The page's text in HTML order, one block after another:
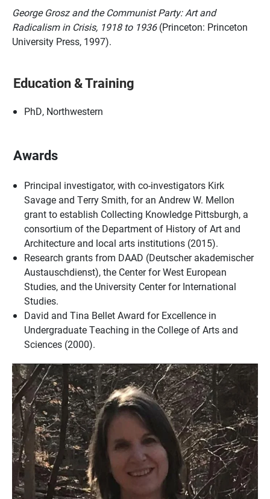
George Grosz and the Communist Party: Art and
Radicalism in Crisis, 1918 to 1936(Princeton: Princeton
University Press, 1997).
Education & Training
PhD, Northwestern
Awards
Principal investigator, with co-investigators Kirk
Savage and Terry Smith, for an Andrew W. Mellon
grant to establish Collecting Knowledge Pittsburgh, a
consortium of the Department of History of Art and
Architecture and local arts institutions (2015).
Research grants from DAAD (Deutscher akademischer
Austauschdienst), the Center for West European
Studies, and the University Center for International
Studies.
David and Tina Bellet Award for Excellence in
Undergraduate Teaching in the College of Arts and
Sciences (2000).